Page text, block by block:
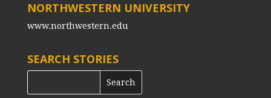
NORTHWESTERN UNIVERSITY
www.northwestern.edu
SEARCH STORIES